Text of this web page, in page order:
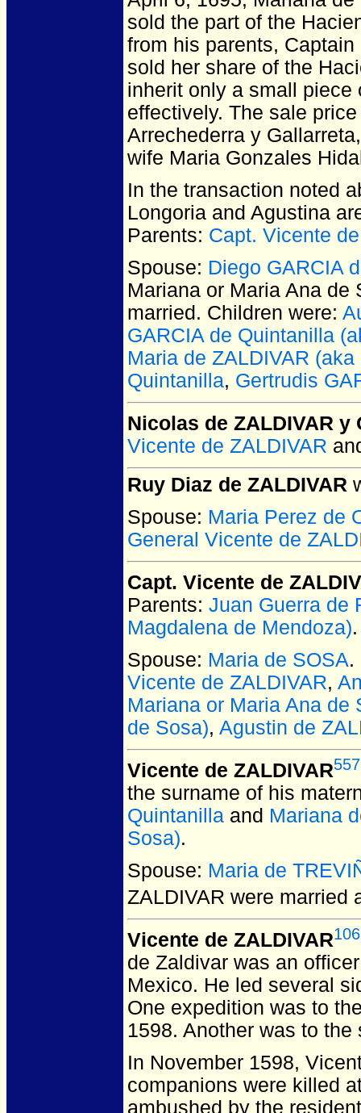
sold the part of the
from his parents,
sold her share of the
inherit only a small
effectively. The sale
Arrechederra y
wife Maria Gonzales
In the transaction noted
Longoria and Agustina
Parents: Capt. Vicente
Spouse: Diego GARCIA
Mariana or Maria Ana de
married. Children were:
GARCIA de Quintanilla
Maria de ZALDIVAR
Quintanilla, Gertrudis
Nicolas de ZALDIVAR y
Vicente de ZALDIVAR
Ruy Diaz de ZALDIVAR
Spouse: Maria Perez de
General Vicente de
Capt. Vicente de
Parents: Juan Guerra de
Magdalena de Mendoza).
Spouse: Maria de SOSA.
Vicente de ZALDIVAR,
Mariana or Maria Ana de
de Sosa), Agustin de
Vicente de ZALDIVAR557
the surname of his
Quintanilla and Mariana
Sosa).
Spouse: Maria de
ZALDIVAR were married
Vicente de ZALDIVAR
de Zaldivar was an
Mexico. He led several
One expedition was to
1598. Another was to
In November 1598,
companions were killed
ambushed by the